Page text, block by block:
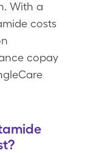
With a
costs
copay